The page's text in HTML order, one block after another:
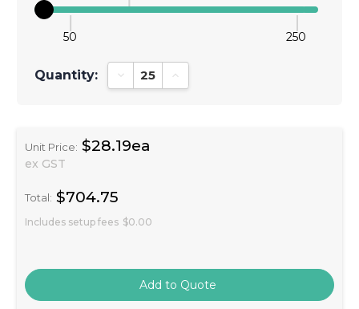
50 250
Quantity: Decrease Quantity:Increase Quantity:
Unit Price: $28.19ea
ex GST
Total: $704.75
Includes setup fees $0.00